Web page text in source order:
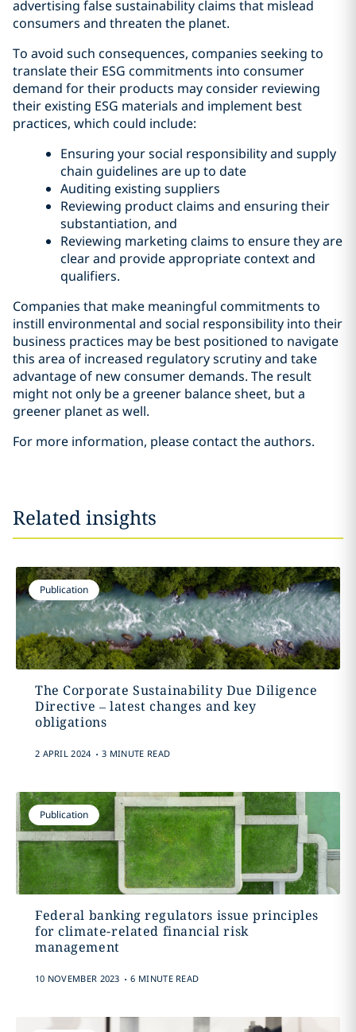
advertising false sustainability claims that mislead
consumers and threaten the planet.
To avoid such consequences, companies seeking to
translate their ESG commitments into consumer
demand for their products may consider reviewing
their existing ESG materials and implement best
practices, which could include:
Ensuring your social responsibility and supply
chain guidelines are up to date
Auditing existing suppliers
Reviewing product claims and ensuring their
substantiation, and
Reviewing marketing claims to ensure they are
clear and provide appropriate context and
qualifiers.
Companies that make meaningful commitments to
instill environmental and social responsibility into their
business practices may be best positioned to navigate
this area of increased regulatory scrutiny and take
advantage of new consumer demands. The result
might not only be a greener balance sheet, but a
greener planet as well.
For more information, please contact the authors.
Related insights
Publication
The Corporate Sustainability Due Diligence
Directive – latest changes and key
obligations
2 APRIL 2024 . 3 MINUTE READ
Publication
Federal banking regulators issue principles
for climate-related financial risk
management
10 NOVEMBER 2023 . 6 MINUTE READ